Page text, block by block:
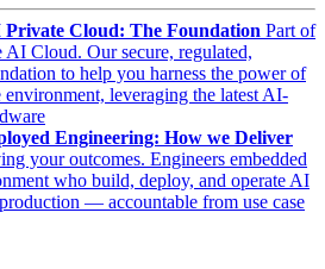
Private Cloud: The Foundation Part of
AI Cloud. Our secure, regulated,
to help you harness the power of
environment, leveraging the latest AI-
Engineering: How we Deliver
your outcomes. Engineers embedded
who build, deploy, and operate AI
— accountable from use case